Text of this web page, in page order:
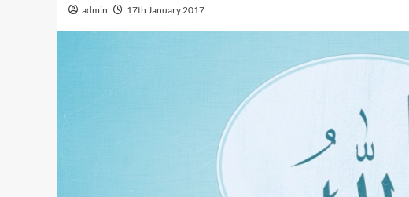
admin 17th January 2017